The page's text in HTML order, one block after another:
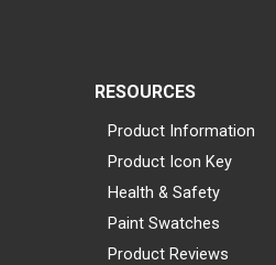
RESOURCES
Product Information
Product Icon Key
Health & Safety
Paint Swatches
Product Reviews